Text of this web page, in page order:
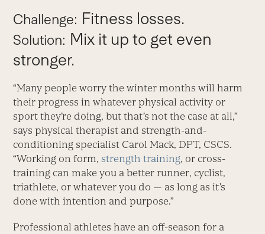
Challenge: Fitness losses.
Solution: Mix it up to get even
stronger.
“Many people worry the winter months will harm
their progress in whatever physical activity or
sport they’re doing, but that’s not the case at all,”
says physical therapist and strength-and-
conditioning specialist Carol Mack, DPT, CSCS.
“Working on form, strength training, or cross-
training can make you a better runner, cyclist,
triathlete, or whatever you do — as long as it’s
done with intention and purpose.”
Professional athletes have an off-season for a